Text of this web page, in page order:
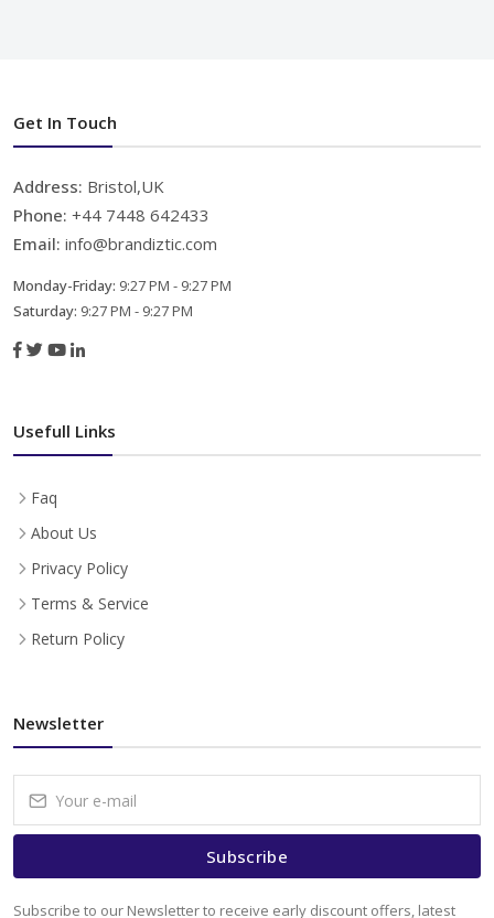
Get In Touch
Address: Bristol,UK
Phone: +44 7448 642433
Email: info@brandiztic.com
Monday-Friday: 9:27 PM - 9:27 PM
Saturday: 9:27 PM - 9:27 PM
Usefull Links
Faq
About Us
Privacy Policy
Terms & Service
Return Policy
Newsletter
Subscribe
Subscribe to our Newsletter to receive early discount offers, latest